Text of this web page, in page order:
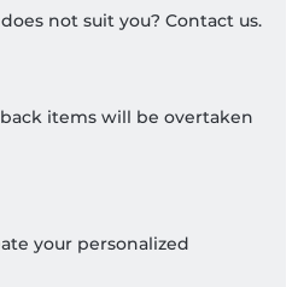
not suit you? Contact us.
items will be overtaken
your personalized